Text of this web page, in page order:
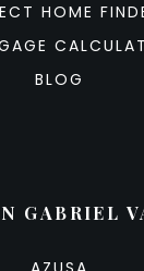
HOME
BLOG
GABRIEL